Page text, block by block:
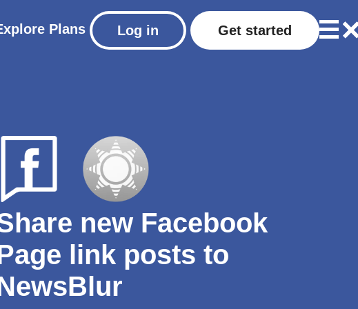
Plans Log in Get started
new Facebook
link posts to